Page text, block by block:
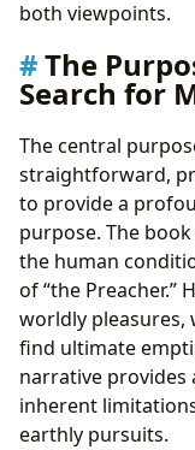
both viewpoints.
The
Search for
The central
straightforward,
to provide a
purpose. The
the human
of “the Preacher.”
worldly pleasures,
find ultimate
narrative
inherent
earthly pursuits.